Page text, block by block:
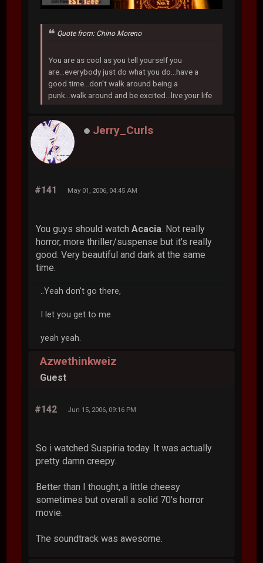
Quote from: Chino Moreno
You are as cool as you tell yourself you
are...everybody just do what you do...have a
good time...don't walk around being a
punk...walk around and be excited...live your life
Jerry_Curls
#141 May 01, 2006, 04:45 AM
You guys should watchAcacia. Not really
horror, more thriller/suspense but it's really
good. Very beautiful and dark at the same
time.
..Yeah don't go there,
I let you get to me
yeah yeah.
Azwethinkweiz
Guest
#142 Jun 15, 2006, 09:16 PM
So i watched Suspiria today. It was actually
pretty damn creepy.
Better than I thought, a little cheesy
sometimes but overall a solid 70's horror
movie.
The soundtrack was awesome.